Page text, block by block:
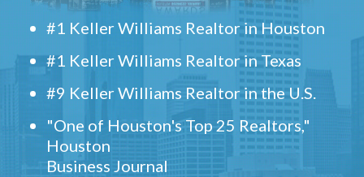
#1 Keller Williams Realtor in Houston
#1 Keller Williams Realtor in Texas
#9 Keller Williams Realtor in the U.S.
"One of Houston's Top 25 Realtors,"
Houston
Business Journal